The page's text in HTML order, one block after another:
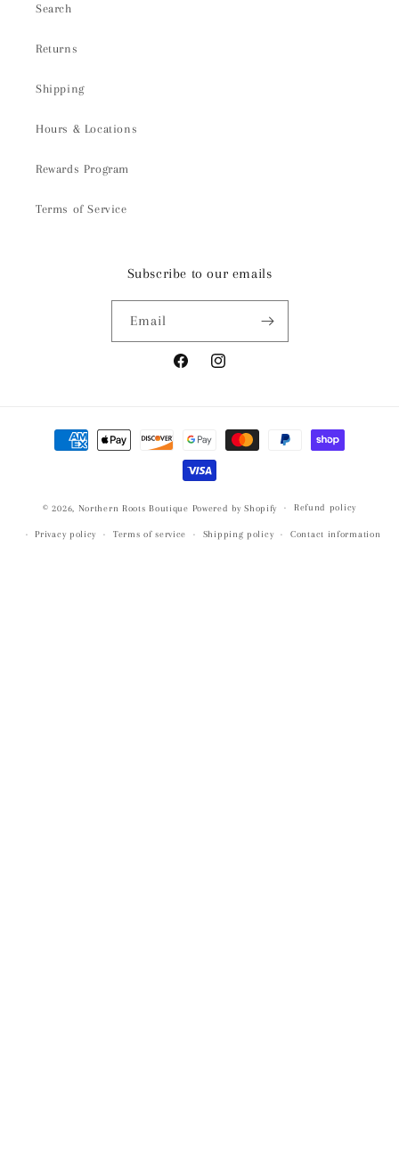
Search
Returns
Shipping
Hours & Locations
Rewards Program
Terms of Service
Subscribe to our emails
Email
FacebookInstagram
Payment
methods
© 2026, Northern Roots Boutique Powered by Shopify Refund policy
Privacy policy Terms of service Shipping policy Contact information